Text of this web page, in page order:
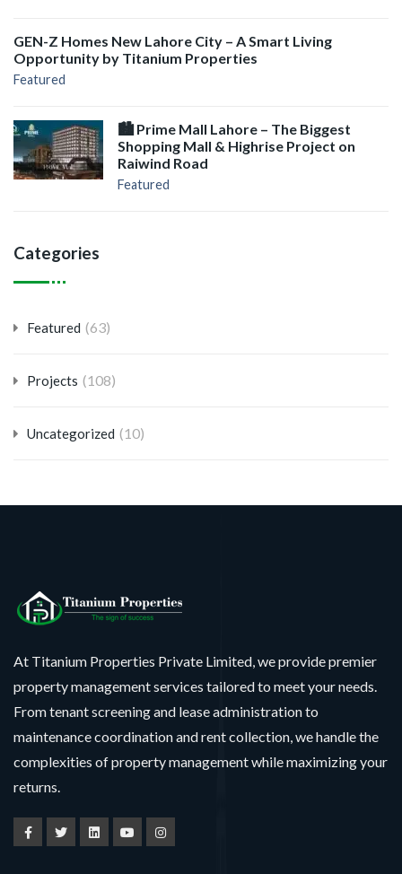
GEN-Z Homes New Lahore City – A Smart Living
Opportunity by Titanium Properties
Featured
🏙️ Prime Mall Lahore – The Biggest
Shopping Mall & Highrise Project on
Raiwind Road
Featured
Categories
Featured (63)
Projects (108)
Uncategorized (10)
At Titanium Properties Private Limited, we provide premier
property management services tailored to meet your needs.
From tenant screening and lease administration to
maintenance coordination and rent collection, we handle the
complexities of property management while maximizing your
returns.